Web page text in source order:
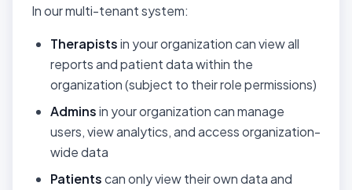
In our multi-tenant system:
Therapistsin your organization can view all
reports and patient data within the
organization (subject to their role permissions)
Adminsin your organization can manage
users, view analytics, and access organization-
wide data
Patientscan only view their own data and